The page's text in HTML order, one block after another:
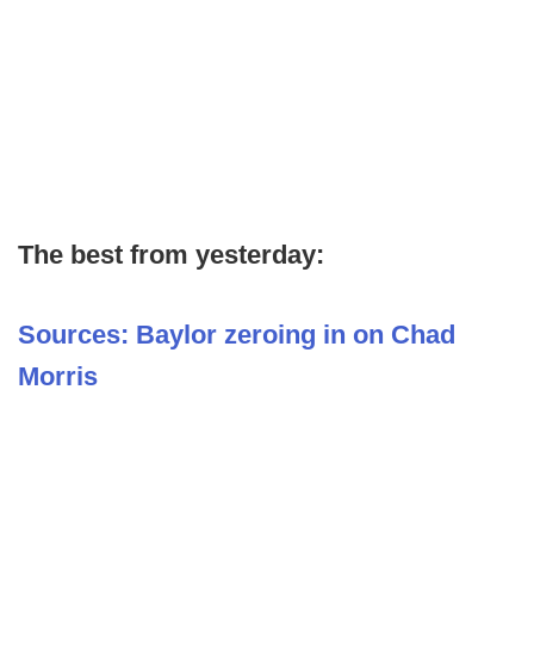
The best from yesterday:
Sources: Baylor zeroing in on Chad
Morris